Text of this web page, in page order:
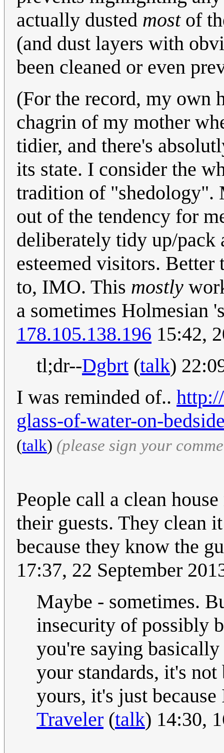
actually dusted mostof
(and dust layers with
been cleaned or even
(For the record, my own
chagrin of my mother
tidier, and there's
its state. I consider the
tradition of "shedology".
out of the tendency for
deliberately tidy up/pack
esteemed visitors.
to, IMO. This mostly
a sometimes Holmesian
178.105.138.196 15:42,
tl;dr--Dgbrt (talk)
I was reminded of..
glass-of-water-on-
(talk) (please sign your
People call a clean
their guests. They clean
because they know the
17:37, 22 September
Maybe - sometimes.
insecurity of possibly
you're saying
your standards, it's not
yours, it's just
Traveler (talk) 14:30,